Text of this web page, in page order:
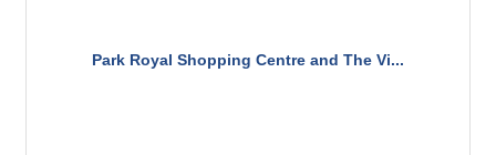
Park Royal Shopping Centre and The Vi...